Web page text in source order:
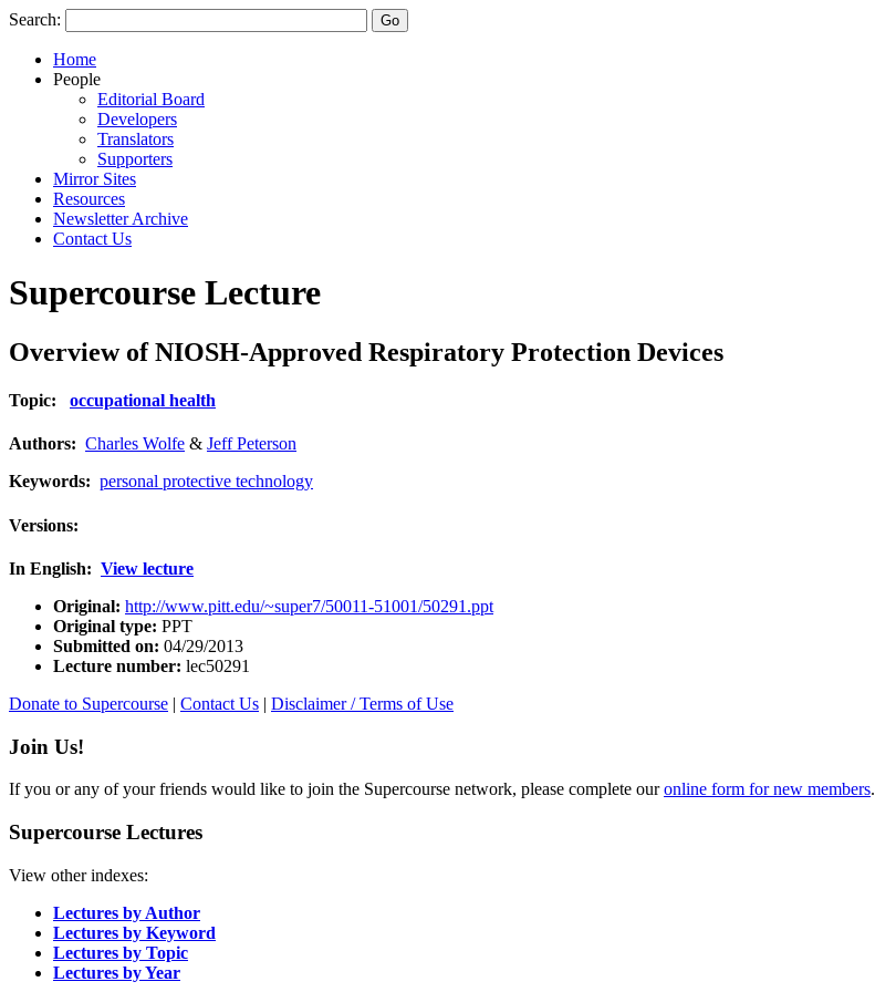
Search:
Home
People
Editorial Board
Developers
Translators
Supporters
Mirror Sites
Resources
Newsletter Archive
Contact Us
Supercourse Lecture
Overview of NIOSH-Approved Respiratory Protection Devices
Topic: occupational health
Authors: Charles Wolfe & Jeff Peterson
Keywords: personal protective technology
Versions:
In English: View lecture
Original: http://www.pitt.edu/~super7/50011-51001/50291.ppt
Original type: PPT
Submitted on: 04/29/2013
Lecture number: lec50291
Donate to Supercourse | Contact Us | Disclaimer / Terms of Use
Join Us!
If you or any of your friends would like to join the Supercourse network, please complete ouronline form for new members.
Supercourse Lectures
View other indexes:
Lectures by Author
Lectures by Keyword
Lectures by Topic
Lectures by Year